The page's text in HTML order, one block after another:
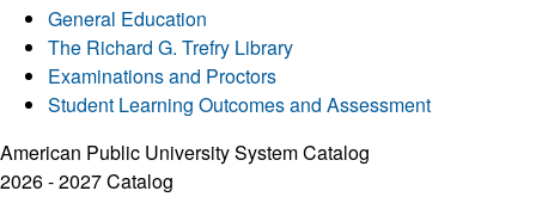
General Education
The Richard G. Trefry Library
Examinations and Proctors
Student Learning Outcomes and Assessment
American Public University System Catalog
2026 - 2027 Catalog